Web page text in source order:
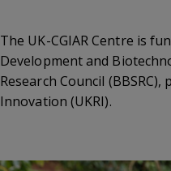
The UK-CGIAR Centre is
Development and
Research Council
Innovation (UKRI).